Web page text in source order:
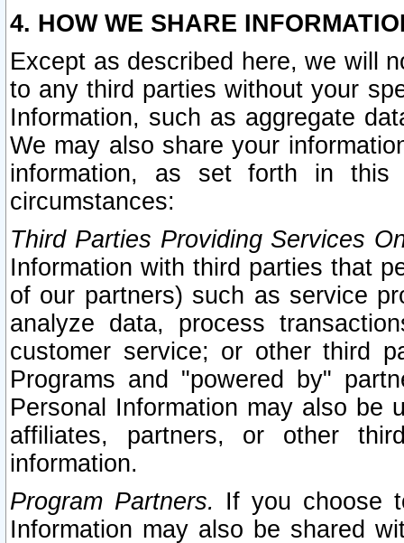
4. HOW WE SHARE
Except as described here, we will
to any third parties without your
Information, such as aggregate
We may also share your
information, as set forth in this
circumstances:
Third Parties Providing Services
Information with third parties that
of our partners) such as service
analyze data, process
customer service; or other third
Programs and "powered by"
Personal Information may also be
affiliates, partners, or other
information.
Program Partners. If you choose
Information may also be shared